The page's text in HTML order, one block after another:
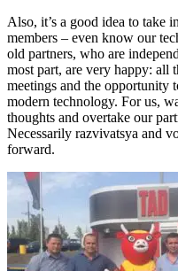
Also, it’s a good idea to take
members – even know our
old partners, who are
most part, are very happy: all
meetings and the opportunity
modern technology. For us,
thoughts and overtake our
Necessarily razvivatsya and
forward.